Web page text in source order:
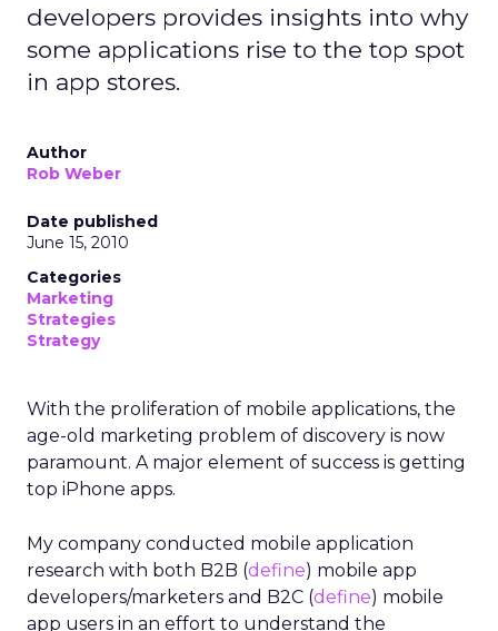
developers provides insights into why
some applications rise to the top spot
in app stores.
Author
Rob Weber
Date published
June 15, 2010
Categories
Marketing
Strategies
Strategy
With the proliferation of mobile applications, the
age-old marketing problem of discovery is now
paramount. A major element of success is getting
top iPhone apps.
My company conducted mobile application
research with both B2B (define) mobile app
developers/marketers and B2C (define) mobile
app users in an effort to understand the